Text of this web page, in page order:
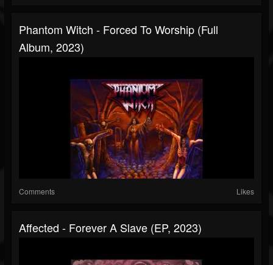
Phantom Witch - Forced To Worship (Full
Album, 2023)
Comments Likes
Affected - Forever A Slave (EP, 2023)